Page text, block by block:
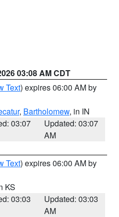
03:08 AM CDT
Text) expires 06:00 AM by
, Bartholomew, in IN
03:07
Updated: 03:07
AM
Text) expires 06:00 AM by
KS
03:03
Updated: 03:03
AM